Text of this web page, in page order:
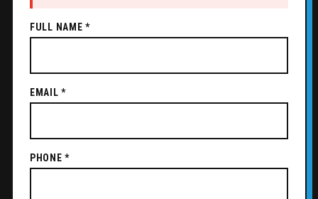
FULL NAME *
EMAIL *
PHONE *